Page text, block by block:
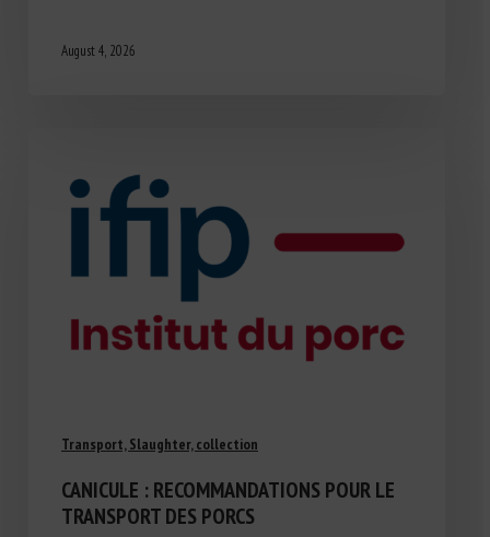
August 4, 2026
Transport, Slaughter, collection
CANICULE : RECOMMANDATIONS POUR LE
TRANSPORT DES PORCS